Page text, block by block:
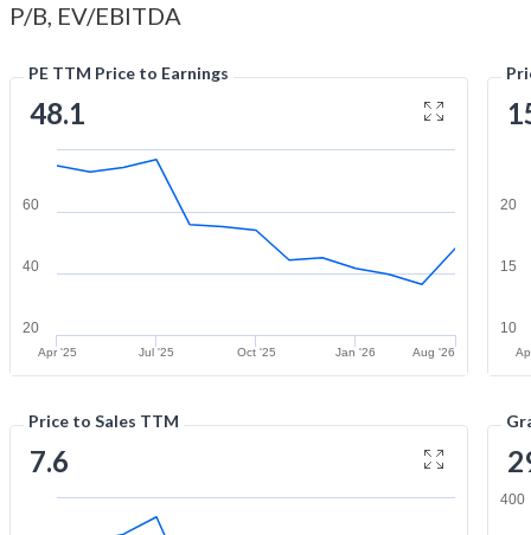
P/B, EV/EBITDA
PE TTM Price to Earnings
48.1
Apr '25 Jul '25 Oct '25 Jan '26 Aug '26
20
40
60
10
15
20
Price to Sales TTM
7.6
400